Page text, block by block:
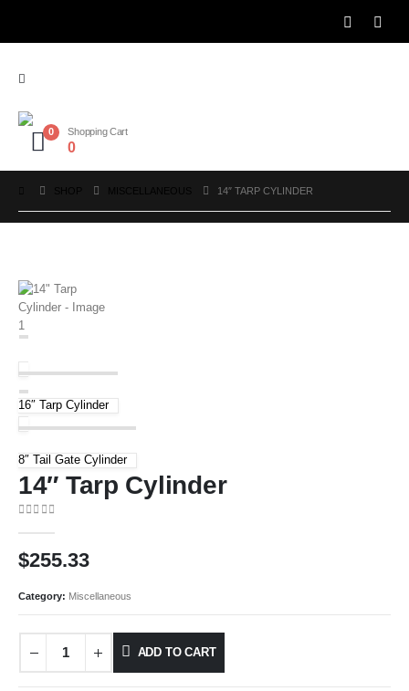
0 Shopping Cart
0
14″ TARP CYLINDER
16″ Tarp Cylinder
8″ Tail Gate Cylinder
14″ Tarp Cylinder
$255.33
Category: Miscellaneous
ADD TO CART